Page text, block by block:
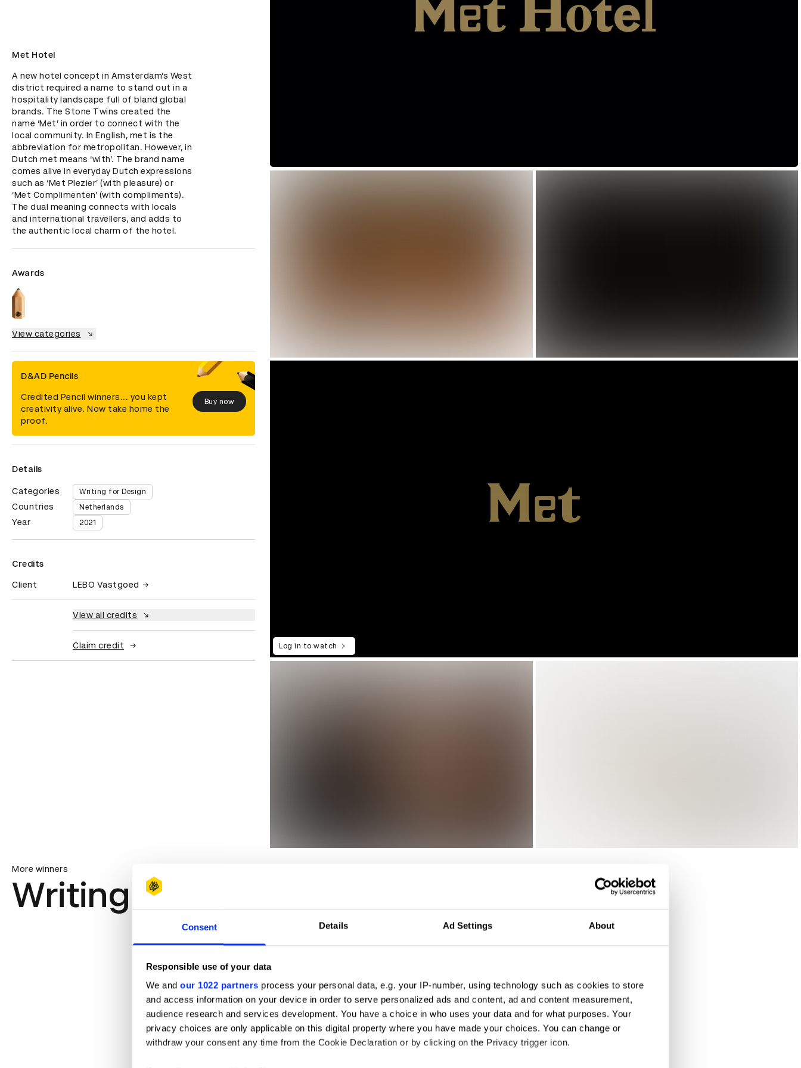
Consent Details Ad Settings About
Responsible use of your data
We and our 1022 partners process your personal data, e.g. your IP-number, using technology such as cookies to store
and access information on your device in order to serve personalized ads and content, ad and content measurement,
audience research and services development. You have a choice in who uses your data and for what purposes. Your
privacy choices are only applicable on this digital property where you have made your choices. You can change or
withdraw your consent any time from the Cookie Declaration or by clicking on the Privacy trigger icon.
Met Hotel
A new hotel concept in Amsterdam’s West
district required a name to stand out in a
hospitality landscape full of bland global
brands. The Stone Twins created the
name ‘Met’ in order to connect with the
local community. In English, met is the
abbreviation for metropolitan. However, in
Dutch met means ‘with’. The brand name
comes alive in everyday Dutch expressions
such as ‘Met Plezier’ (with pleasure) or
‘Met Complimenten’ (with compliments).
The dual meaning connects with locals
and international travellers, and adds to
the authentic local charm of the hotel.
Awards
View categories
D&AD Pencils
Credited Pencil winners... you kept
creativity alive. Now take home the
proof.
Buy now
Details
Categories Writing for Design
Countries Netherlands
Year 2021
Credits
Client LEBO Vastgoed
View all credits
Claim credit Log in to watch
More winners
Writing for Design